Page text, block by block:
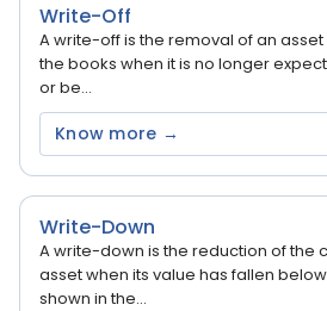
Write-Off
A write-off is the removal of an
the books when it is no longer
or be...
Know more →
Write-Down
A write-down is the reduction of the
asset when its value has fallen
shown in the...